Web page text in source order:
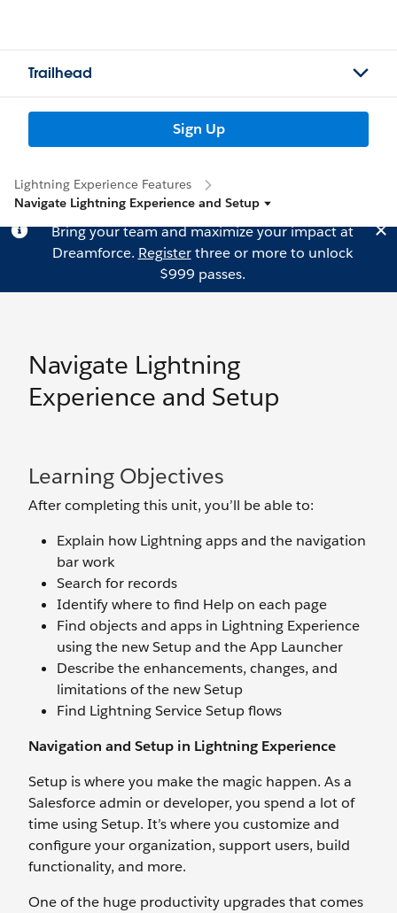
Trailhead
Sign Up
Lightning Experience Features
Navigate Lightning Experience and Setup
Bring your team and maximize your impact at
Dreamforce. Registerthree or more to unlock
$999 passes.
Navigate Lightning
Experience and Setup
Learning Objectives
After completing this unit, you’ll be able to:
Explain how Lightning apps and the navigation
bar work
Search for records
Identify where to find Help on each page
Find objects and apps in Lightning Experience
using the new Setup and the App Launcher
Describe the enhancements, changes, and
limitations of the new Setup
Find Lightning Service Setup flows
Navigation and Setup in Lightning Experience
Setup is where you make the magic happen. As a
Salesforce admin or developer, you spend a lot of
time using Setup. It’s where you customize and
configure your organization, support users, build
functionality, and more.
One of the huge productivity upgrades that comes